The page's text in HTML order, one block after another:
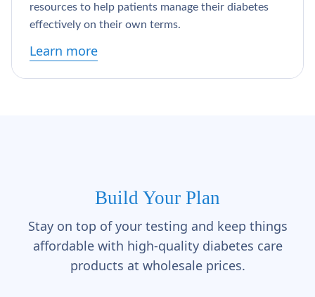
resources to help patients manage their diabetes
effectively on their own terms.
Learn more
Build Your Plan
Stay on top of your testing and keep things
affordable with high-quality diabetes care
products at wholesale prices.